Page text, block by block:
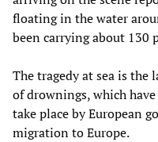
floating in the water
been carrying about 130
The tragedy at sea is the
of drownings, which
take place by European
migration to Europe.